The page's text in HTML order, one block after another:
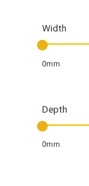
Width
0mm
Depth
0mm